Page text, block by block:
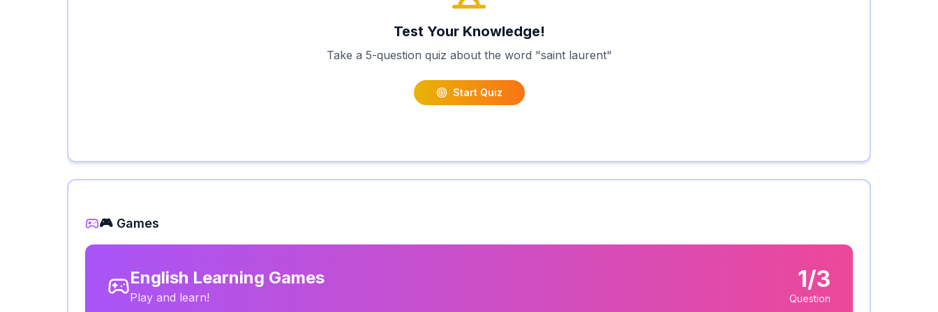
Test Your Knowledge!
Take a 5-question quiz about the word "saint laurent"
Start Quiz
🎮 Games
English Learning Games
Play and learn!
1/3
Question